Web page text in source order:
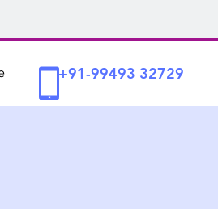
+91-99493 32729